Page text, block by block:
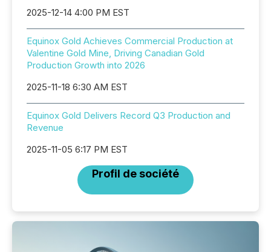
2025-12-14 4:00 PM EST
Equinox Gold Achieves Commercial Production at
Valentine Gold Mine, Driving Canadian Gold
Production Growth into 2026
2025-11-18 6:30 AM EST
Equinox Gold Delivers Record Q3 Production and
Revenue
2025-11-05 6:17 PM EST
Profil de société